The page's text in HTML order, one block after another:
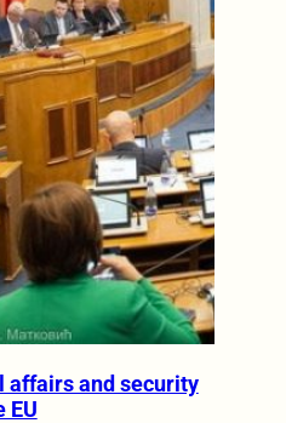
affairs and security
EU